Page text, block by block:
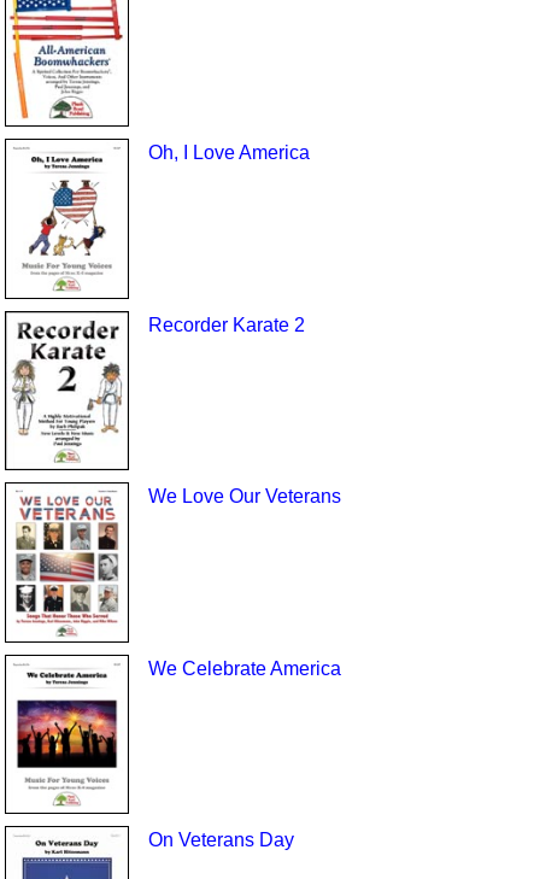
Oh, I Love America
Recorder Karate 2
We Love Our Veterans
We Celebrate America
On Veterans Day